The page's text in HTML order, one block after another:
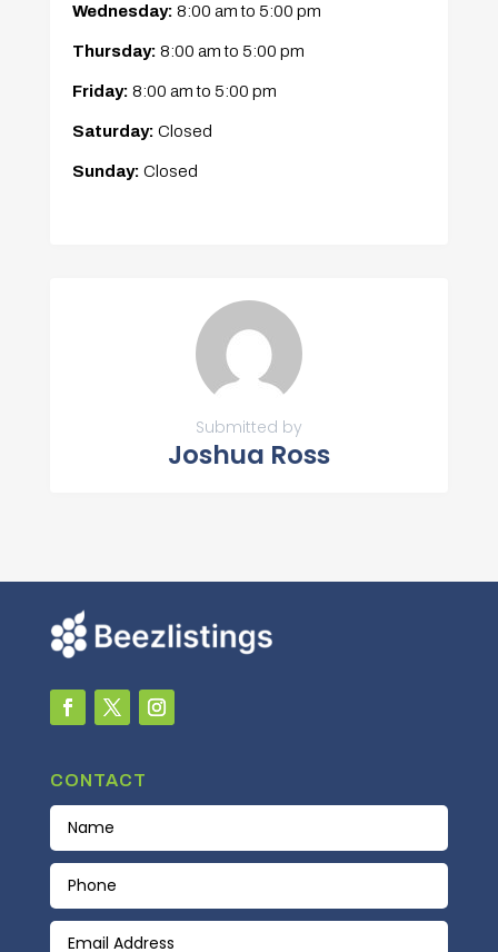
Wednesday: 8:00 amto 5:00 pm
Thursday: 8:00 amto 5:00 pm
Friday: 8:00 amto 5:00 pm
Saturday: Closed
Sunday: Closed
Submitted by
Joshua Ross
CONTACT